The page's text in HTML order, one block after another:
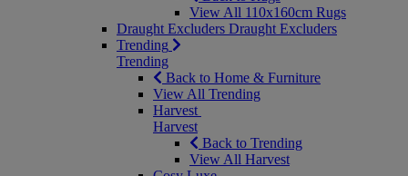
View All 110x160cm Rugs
Draught Excluders Draught Excluders
Trending
Trending
Back to Home & Furniture
View All Trending
Harvest
Harvest
Back to Trending
View All Harvest